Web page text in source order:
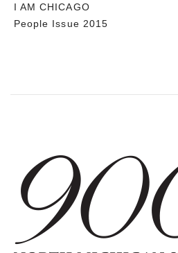
I AM CHICAGO
People Issue 2015